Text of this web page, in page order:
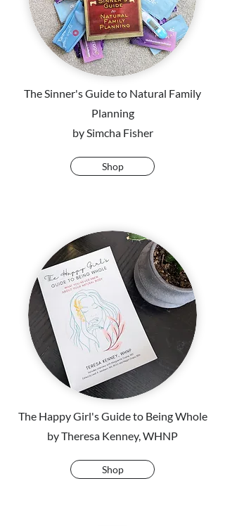
The Sinner's Guide to Natural Family
Planning
by Simcha Fisher
Shop
The Happy Girl's Guide to Being Whole
by Theresa Kenney, WHNP
Shop